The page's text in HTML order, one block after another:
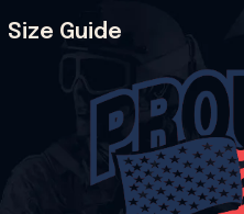
Size Guide